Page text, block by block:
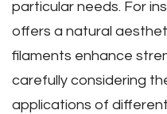
particular needs. For
offers a natural
filaments enhance
carefully considering
applications of